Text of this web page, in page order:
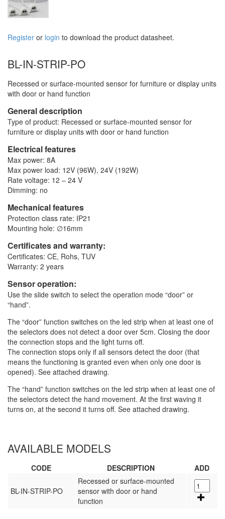
Register or login to download the product datasheet.
BL-IN-STRIP-PO
Recessed or surface-mounted sensor for furniture or display units
with door or hand function
General description
Type of product: Recessed or surface-mounted sensor for
furniture or display units with door or hand function
Electrical features
Max power: 8A
Max power load: 12V (96W), 24V (192W)
Rate voltage: 12 – 24 V
Dimming: no
Mechanical features
Protection class rate: IP21
Mounting hole: ∅16mm
Certificates and warranty:
Certificates: CE, Rohs, TUV
Warranty: 2 years
Sensor operation:
Use the slide switch to select the operation mode “door” or
“hand”.
The “door” function switches on the led strip when at least one of
the selectors does not detect a door over 5cm. Closing the door
the connection stops and the light turns off.
The connection stops only if all sensors detect the door (that
means the functioning is granted even when only one door is
opened). See attached drawing.
The “hand” function switches on the led strip when at least one of
the selectors detect the hand movement. At the first waving it
turns on, at the second it turns off. See attached drawing.
AVAILABLE MODELS
CODE DESCRIPTION ADD
BL-IN-STRIP-PO
Recessed or surface-mounted
sensor with door or hand
function